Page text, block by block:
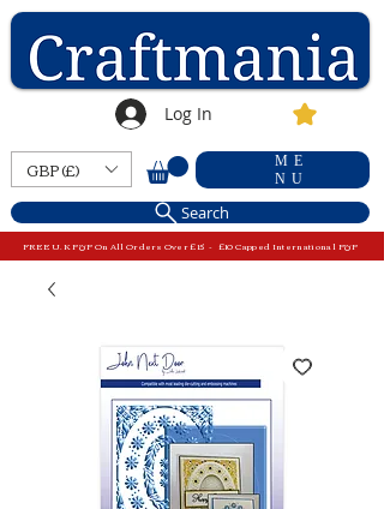
Log In
GBP (£)
ME
NU
Search
FREE U.K P&P On All Orders Over £15 - £10 Capped International P&P